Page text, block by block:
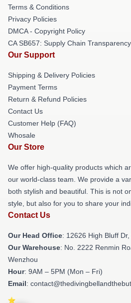
Terms & Conditions
Privacy Policies
DMCA - Copyright Policy
CA SB657: Supply Chain
Our Support
Shipping & Delivery Policies
Payment Terms
Return & Refund Policies
Contact Us
Customer Help (FAQ)
Whosale
Our Store
We offer high-quality products which
our world-class team. We provide a
both stylish and beautiful. This is not
style, but also for you to share your
Contact Us
Our Head Office: 12626 High Bluff
Our Warehouse: No. 2222 Renmin
Wenzhou
Hour: 9AM – 5PM (Mon – Fri)
Email: